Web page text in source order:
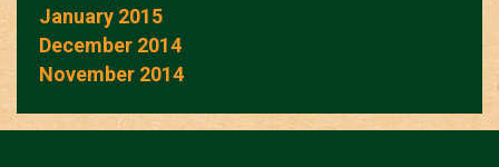
January 2015
December 2014
November 2014